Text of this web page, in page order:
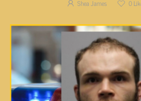
Shea James 0